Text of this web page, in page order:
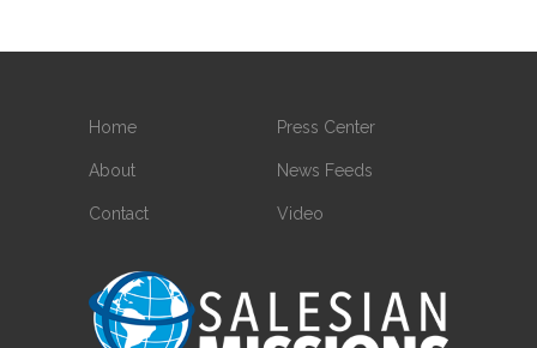
Home
About
Contact
Press Center
News Feeds
Video